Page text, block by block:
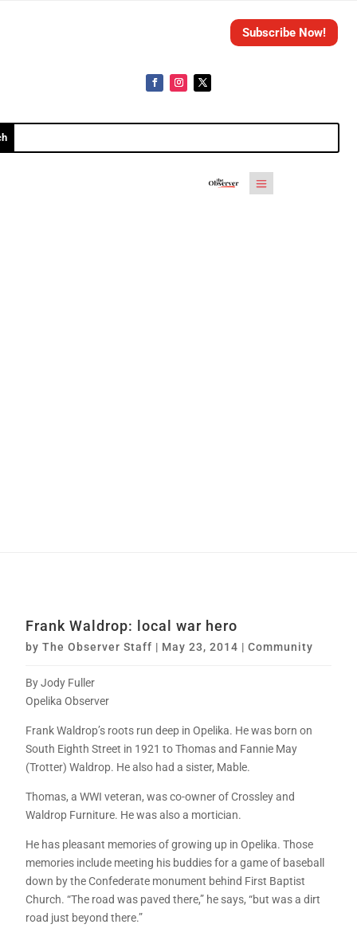
Subscribe Now!
Frank Waldrop: local war hero
byThe Observer Staff | May 23, 2014 |Community
By Jody Fuller
Opelika Observer
Frank Waldrop’s roots run deep in Opelika. He was born on
South Eighth Street in 1921 to Thomas and Fannie May
(Trotter) Waldrop. He also had a sister, Mable.
Thomas, a WWI veteran, was co-owner of Crossley and
Waldrop Furniture. He was also a mortician.
He has pleasant memories of growing up in Opelika. Those
memories include meeting his buddies for a game of baseball
down by the Confederate monument behind First Baptist
Church. “The road was paved there,” he says, “but was a dirt
road just beyond there.”